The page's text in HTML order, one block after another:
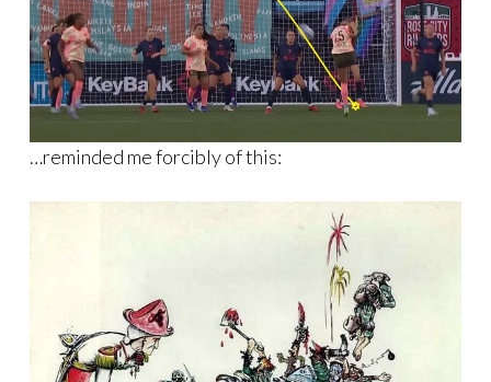
…reminded me forcibly of this: